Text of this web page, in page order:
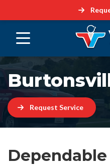
Request Service
Dependable